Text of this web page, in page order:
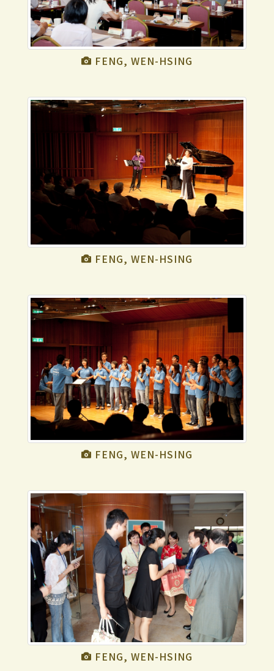
FENG, WEN-HSING
FENG, WEN-HSING
FENG, WEN-HSING
FENG, WEN-HSING